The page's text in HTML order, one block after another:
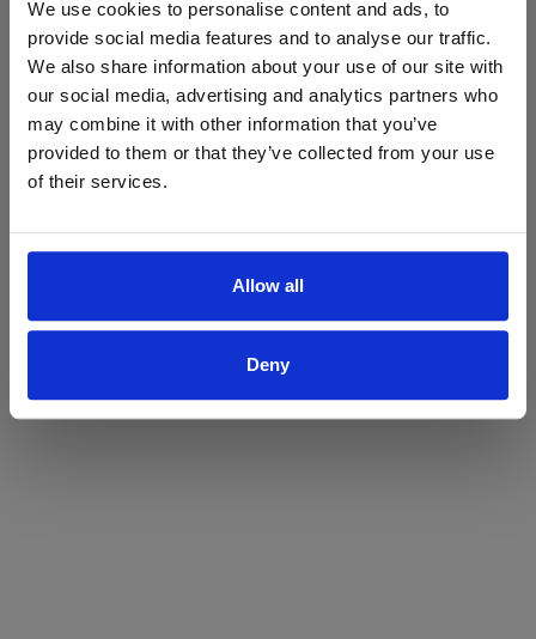
We use cookies to personalise content and ads, to
provide social media features and to analyse our traffic.
We also share information about your use of our site with
our social media, advertising and analytics partners who
may combine it with other information that you’ve
provided to them or that they’ve collected from your use
of their services.
Allow all
Deny
ProForce estore site is for individuals 18 years of age or older.
Are you at least 18 years old?
Yes No